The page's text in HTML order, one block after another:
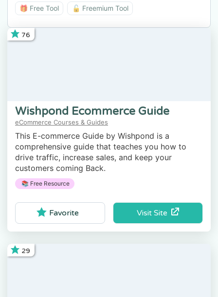
Free Type BTN
🎁 Free Tool 🔓 Freemium Tool
76
Wishpond Ecommerce Guide
eCommerce Courses & Guides
This E-commerce Guide by Wishpond is a
comprehensive guide that teaches you how to
drive traffic, increase sales, and keep your
customers coming Back.
📚 Free Resource
Visit Site
Favorite
29